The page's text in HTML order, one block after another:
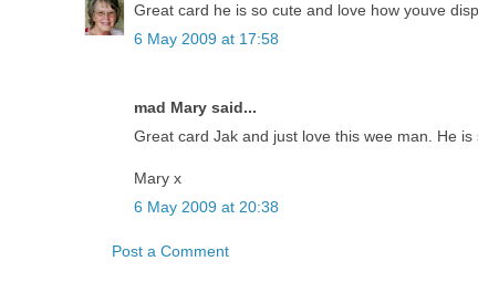
Great card he is so cute and love how youve
6 May 2009 at 17:58
mad Mary said...
Great card Jak and just love this wee man. He
Mary x
6 May 2009 at 20:38
Post a Comment